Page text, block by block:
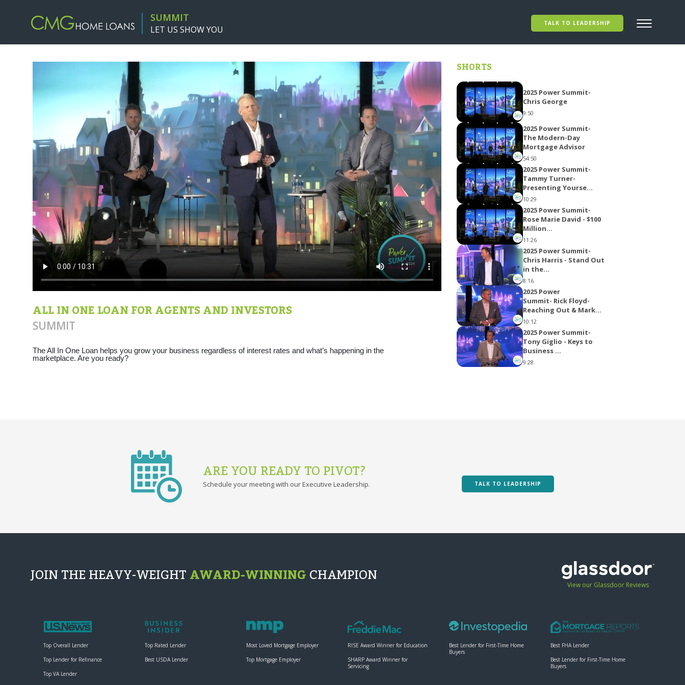
SUMMIT
LET US SHOW YOU
TALK TO LEADERSHIP
ALL IN ONE LOAN FOR AGENTS AND INVESTORS
SUMMIT
The All In One Loan helps you grow your business regardless of interest rates and what’s happening in the
marketplace. Are you ready?
SHORTS
2025 Power Summit-
Chris George
9:50
2025 Power Summit-
The Modern-Day
Mortgage Advisor
54:50
2025 Power Summit-
Tammy Turner-
Presenting Yourse...
10:29
2025 Power Summit-
Rose Marie David - $100
Million...
11:26
2025 Power Summit-
Chris Harris - Stand Out
in the...
8:16
2025 Power
Summit- Rick Floyd-
Reaching Out & Mark...
10:12
2025 Power Summit-
Tony Giglio - Keys to
Business ...
9:28
11:04
Tammy Turner: Power
Brendan Kane - A Guide
to Going Viral
06:34
Chris George - Are You
ARE YOU READY TO PIVOT?
Schedule your meeting with our Executive Leadership. TALK TO LEADERSHIP
JOIN THE HEAVY-WEIGHTAWARD-WINNINGCHAMPION View our Glassdoor Reviews
Top Overall Lender
Top Lender for Refinance
Top VA Lender
Top Rated Lender
Best USDA Lender
Most Loved Mortgage Employer
Top Mortgage Employer
RISE Award Winner for Education
SHARP Award Winner for
Servicing
Best Lender for First-Time Home
Buyers
Best FHA Lender
Best Lender for First-Time Home
Buyers